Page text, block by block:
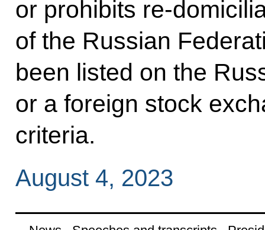
or prohibits re-
of the Russian
been listed on the
or a foreign stock
criteria.
August 4, 2023